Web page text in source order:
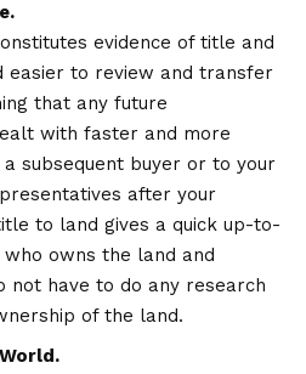
evidence of title and
easier to review and transfer
that any future
with faster and more
subsequent buyer or to your
after your
to land gives a quick up-to-
owns the land and
not have to do any research
of the land.